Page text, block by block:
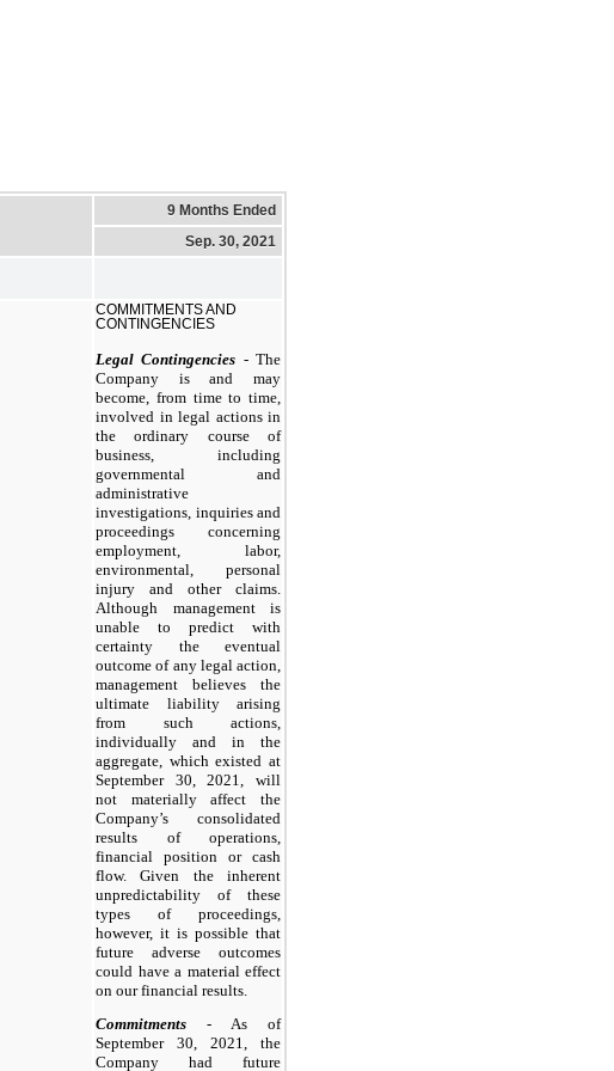
9 Months Ended
Sep. 30, 2021
COMMITMENTS AND
CONTINGENCIES
Legal Contingencies - The
Company is and may
become, from time to time,
involved in legal actions in
the ordinary course of
business, including
governmental and
administrative
investigations, inquiries and
proceedings concerning
employment, labor,
environmental, personal
injury and other claims.
Although management is
unable to predict with
certainty the eventual
outcome of any legal action,
management believes the
ultimate liability arising
from such actions,
individually and in the
aggregate, which existed at
September 30, 2021, will
not materially affect the
Company’s consolidated
results of operations,
financial position or cash
flow. Given the inherent
unpredictability of these
types of proceedings,
however, it is possible that
future adverse outcomes
could have a material effect
on our financial results.
Commitments - As of
September 30, 2021, the
Company had future